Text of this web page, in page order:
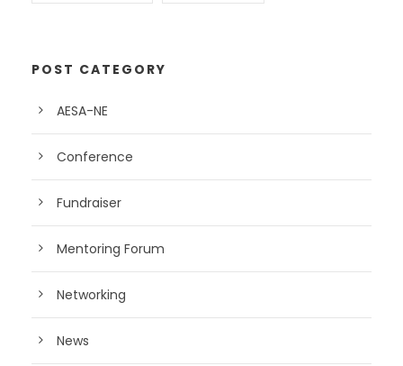
POST CATEGORY
AESA-NE
Conference
Fundraiser
Mentoring Forum
Networking
News